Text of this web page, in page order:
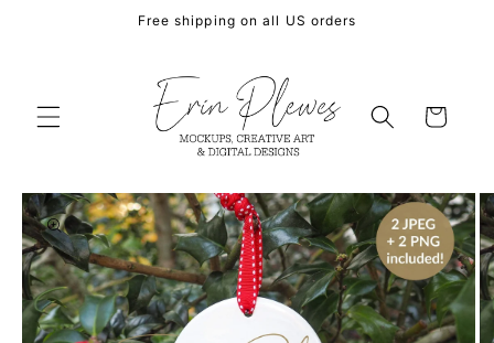
Free shipping on all US orders
Cart
Skip to
product
information